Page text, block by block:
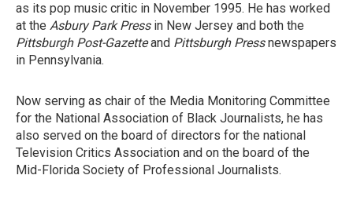
as its pop music critic in November 1995. He has worked
at the Asbury Park Pressin New Jersey and both the
Pittsburgh Post-Gazetteand Pittsburgh Pressnewspapers
in Pennsylvania.
Now serving as chair of the Media Monitoring Committee
for the National Association of Black Journalists, he has
also served on the board of directors for the national
Television Critics Association and on the board of the
Mid-Florida Society of Professional Journalists.